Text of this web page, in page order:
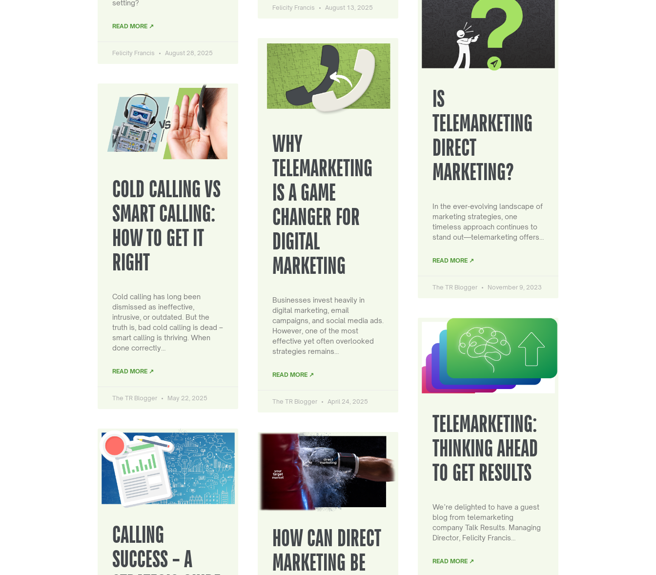
setting?
READ MORE ↗
Felicity Francis August 28, 2025
Felicity Francis August 13, 2025
COLD CALLING VS
SMART CALLING:
HOW TO GET IT
RIGHT
Cold calling has long been
dismissed as ineffective,
intrusive, or outdated. But the
truth is, bad cold calling is dead –
smart calling is thriving. When
done correctly…
READ MORE ↗
The TR Blogger May 22, 2025
WHY
TELEMARKETING
IS A GAME
CHANGER FOR
DIGITAL
MARKETING
Businesses invest heavily in
digital marketing, email
campaigns, and social media ads.
However, one of the most
effective yet often overlooked
strategies remains…
READ MORE ↗
The TR Blogger April 24, 2025
IS
TELEMARKETING
DIRECT
MARKETING?
In the ever-evolving landscape of
marketing strategies, one
timeless approach continues to
stand out—telemarketing offers…
READ MORE ↗
The TR Blogger November 9, 2023
CALLING
SUCCESS – A
HOW CAN DIRECT
MARKETING BE
TELEMARKETING:
THINKING AHEAD
TO GET RESULTS
We’re delighted to have a guest
blog from telemarketing
company Talk Results. Managing
Director, Felicity Francis…
READ MORE ↗